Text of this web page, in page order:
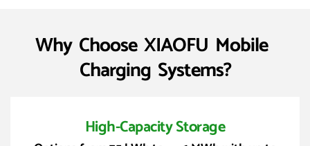
Why  Choose  XIAOFU  Mobile
Charging  Systems?
High-Capacity Storage